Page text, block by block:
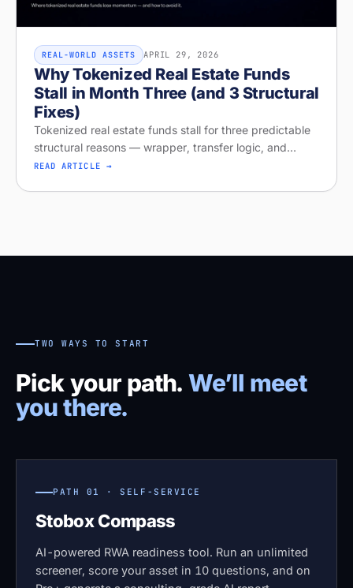
REAL-WORLD ASSETS APRIL 29, 2026
Why Tokenized Real Estate Funds
Stall in Month Three (and 3 Structural
Fixes)
Tokenized real estate funds stall for three predictable
structural reasons — wrapper, transfer logic, and
missing distribution. Diagnose your project on Stobox
READ ARTICLE →
TWO WAYS TO START
Pick your path. We’ll meet
you there.
PATH 01 · SELF-SERVICE
Stobox Compass
AI-powered RWA readiness tool. Run an unlimited
screener, score your asset in 10 questions, and on